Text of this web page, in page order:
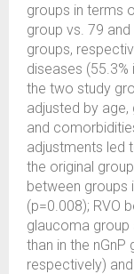
groups in terms
group vs. 79
groups,
diseases (55.3%
the two study
adjusted by
and
adjustments led
the original
between groups
(p=0.008); RVO
glaucoma group
than in the nGnP
respectively)